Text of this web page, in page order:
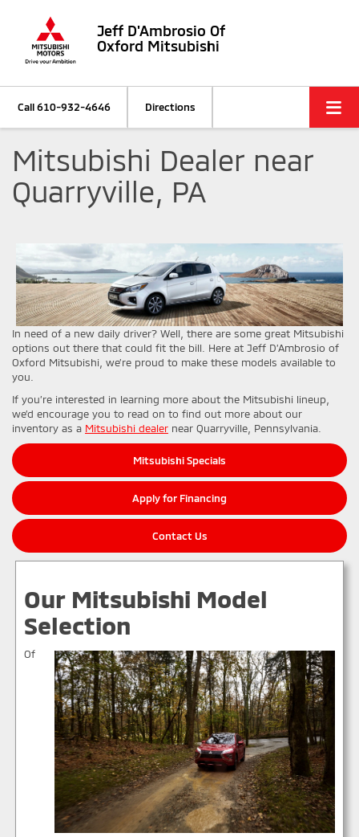
Jeff D'Ambrosio Of
Oxford Mitsubishi
Call610-932-4646 Directions
Mitsubishi Dealer near
Quarryville, PA
In need of a new daily driver? Well, there are some great Mitsubishi
options out there that could fit the bill. Here at Jeff D’Ambrosio of
Oxford Mitsubishi, we’re proud to make these models available to
you.
If you’re interested in learning more about the Mitsubishi lineup,
we’d encourage you to read on to find out more about our
inventory as a Mitsubishi dealer near Quarryville, Pennsylvania.
Mitsubishi Specials
Apply for Financing
Contact Us
Our Mitsubishi Model
Selection
Of